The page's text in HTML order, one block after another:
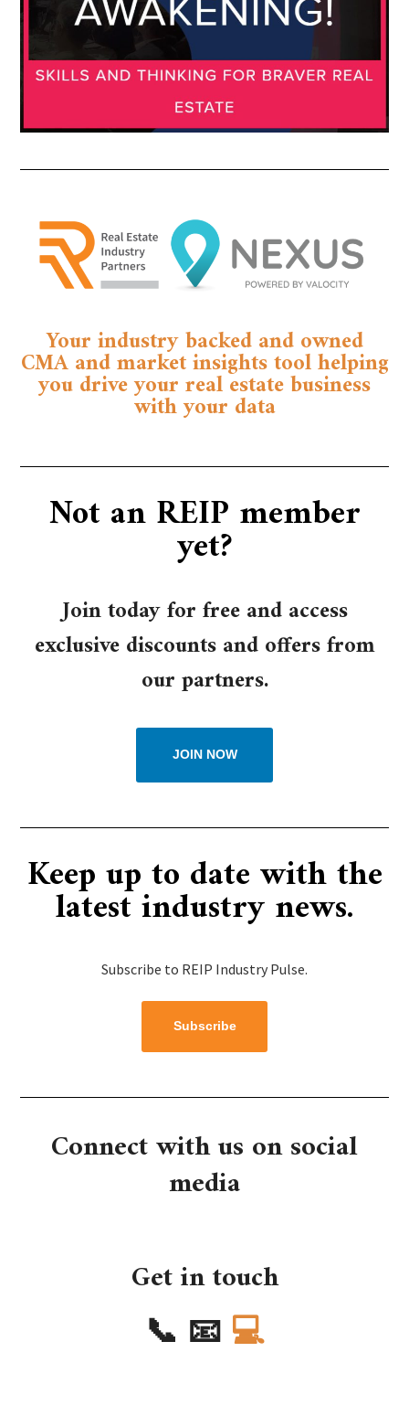
Your industry backed and owned
CMA and market insights tool helping
you drive your real estate business
with your data
Not an REIP member
yet?​
Join today for free and access
exclusive discounts and offers from
our partners.
JOIN NOW
Keep up to date with the
latest industry news.
Subscribe to REIP Industry Pulse.
Subscribe
Connect with us on social
media
Get in touch
📞 📧 💻